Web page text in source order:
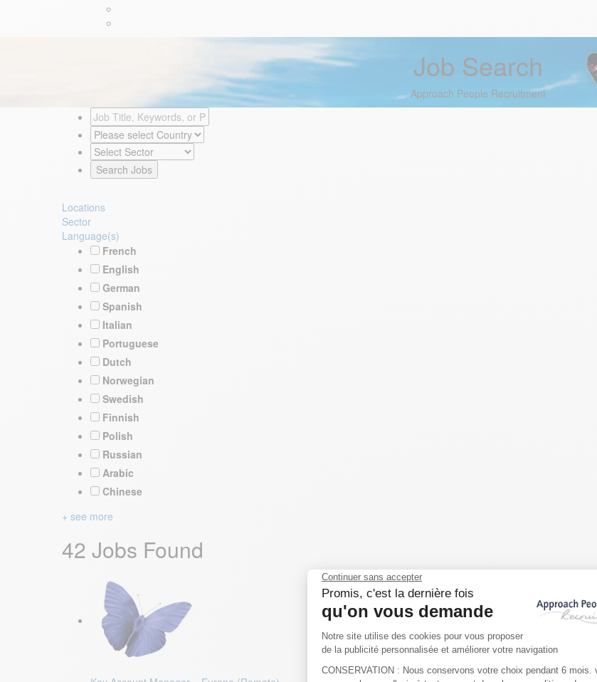
Job Search
Approach People Recruitment
Locations
Sector
Language(s)
French
English
German
Spanish
Italian
Portuguese
Dutch
Norwegian
Swedish
Finnish
Polish
Russian
Arabic
Chinese
+ see more
42 Jobs Found